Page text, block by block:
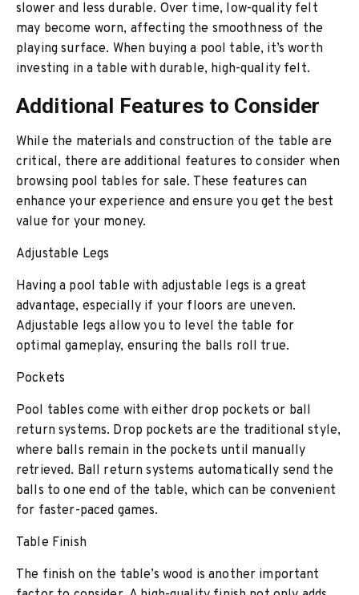
slower and less durable. Over time, low-quality felt
may become worn, affecting the smoothness of the
playing surface. When buying a pool table, it’s worth
investing in a table with durable, high-quality felt.
Additional Features to Consider
While the materials and construction of the table are
critical, there are additional features to consider when
browsing pool tables for sale. These features can
enhance your experience and ensure you get the best
value for your money.
Adjustable Legs
Having a pool table with adjustable legs is a great
advantage, especially if your floors are uneven.
Adjustable legs allow you to level the table for
optimal gameplay, ensuring the balls roll true.
Pockets
Pool tables come with either drop pockets or ball
return systems. Drop pockets are the traditional style,
where balls remain in the pockets until manually
retrieved. Ball return systems automatically send the
balls to one end of the table, which can be convenient
for faster-paced games.
Table Finish
The finish on the table’s wood is another important